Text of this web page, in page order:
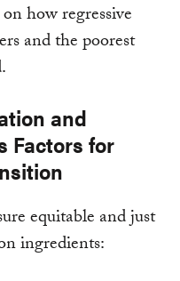
how regressive
and the poorest
and
Factors for
equitable and just
ingredients: